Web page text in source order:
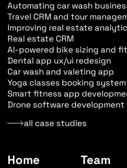
Automating car wash
Travel CRM and tour
Improving real estate
Real estate CRM
AI-powered bike sizing and
Dental app ux/ui redesign
Car wash and valeting app
Yoga classes booking system
Smart fitness app
Drone software development
all case studies
Home Team